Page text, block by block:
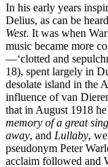
In his early years
Delius, as can be
West. It was when
music became more
—‘clotted and
18), spent largely in
desolate island in the
influence of van
that in August 1918
memory of a great
away, and Lullaby,
pseudonym Peter
acclaim followed and